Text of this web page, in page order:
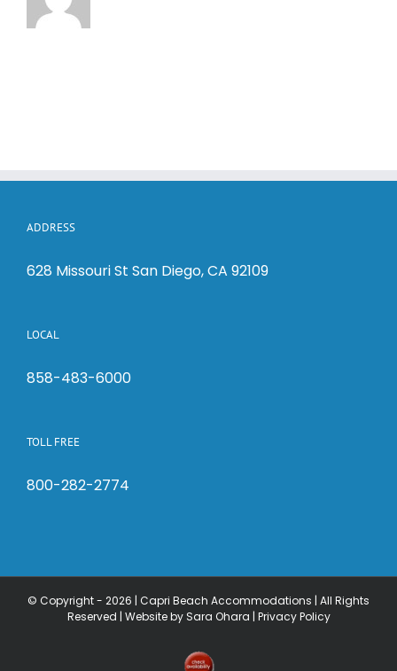
ADDRESS
628 Missouri St San Diego, CA 92109
LOCAL
858-483-6000
TOLL FREE
800-282-2774
© Copyright - 2026 | Capri Beach Accommodations | All Rights
Reserved | Website by Sara Ohara | Privacy Policy
Check